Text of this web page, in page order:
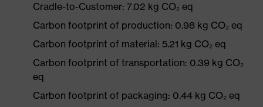
Cradle-to-Customer: 7.02 kg CO₂ eq
Carbon footprint of production: 0.98 kg CO₂ eq
Carbon footprint of material: 5.21 kg CO₂ eq
Carbon footprint of transportation: 0.39 kg CO₂
eq
Carbon footprint of packaging: 0.44 kg CO₂ eq